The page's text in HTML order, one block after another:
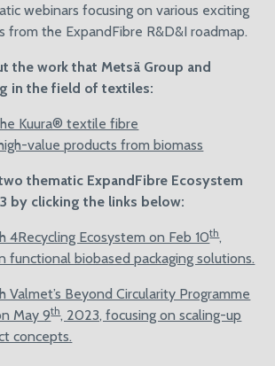
webinars focusing on various exciting
from the ExpandFibre R&D&I roadmap.
the work that Metsä Group and
in the field of textiles:
Kuura® textile fibre
value products from biomass
thematic ExpandFibre Ecosystem
by clicking the links below:
4Recycling Ecosystem on Feb 10th,
functional biobased packaging solutions.
Valmet’s Beyond Circularity Programme
May 9th, 2023, focusing on scaling-up
concepts.